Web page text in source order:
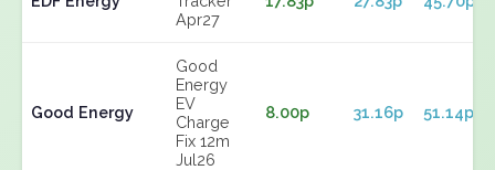
Apr27
Good Energy
Good
Energy
EV
Charge
Fix 12m
Jul26
8.00p 31.16p 51.14p